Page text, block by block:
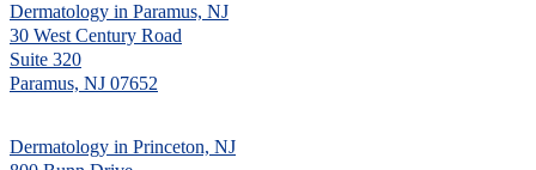
Dermatology in Paramus, NJ
30 West Century Road
Suite 320
Paramus, NJ 07652
Dermatology in Princeton, NJ